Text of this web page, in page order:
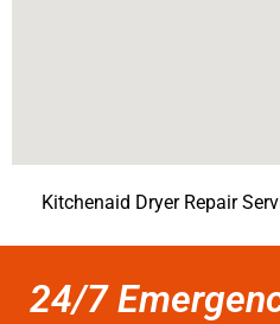
Kitchenaid Dryer Repair
24/7